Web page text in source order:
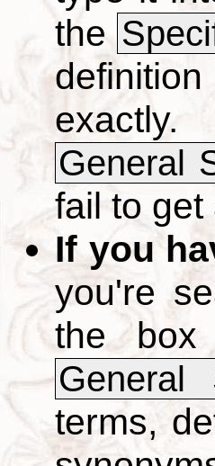
the
General
fail to get
If you
you're
the
General
terms,